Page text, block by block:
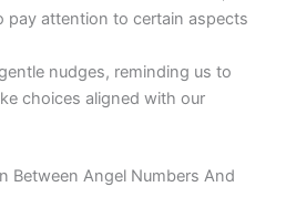
pay attention to certain aspects
nudges, reminding us to
choices aligned with our
Between Angel Numbers And